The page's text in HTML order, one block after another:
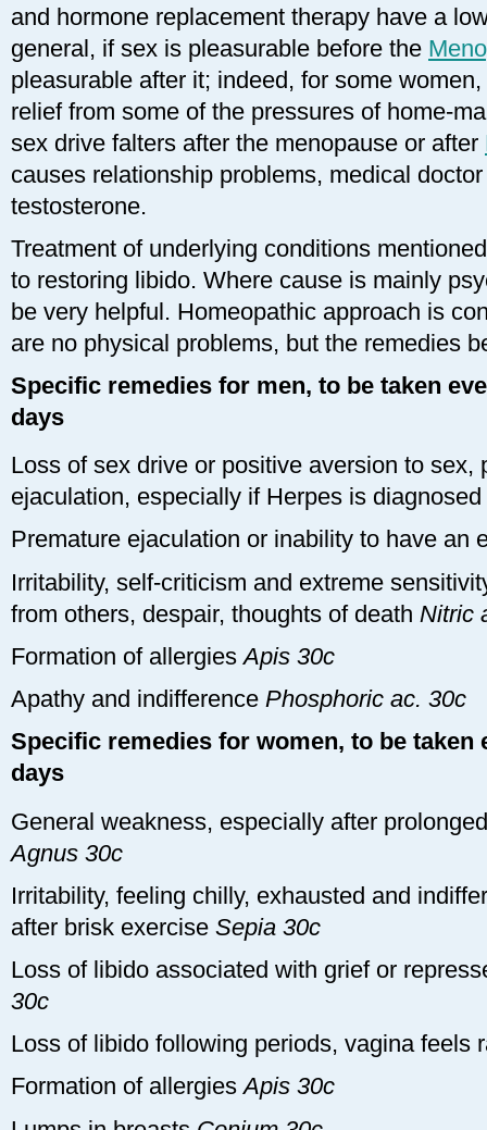
and hormone replacement therapy have a
general, if sex is pleasurable before the
pleasurable after it; indeed, for some
relief from some of the pressures of home-
sex drive falters after the menopause or after
causes relationship problems, medical
testosterone.
Treatment of underlying conditions
to restoring libido. Where cause is mainly
be very helpful. Homeopathic approach is
are no physical problems, but the remedies
Specific remedies for men, to be taken
days
Loss of sex drive or positive aversion to sex,
ejaculation, especially if Herpes is diagnosed
Premature ejaculation or inability to have an
Irritability, self-criticism and extreme
from others, despair, thoughts of death Nitric
Formation of allergiesApis 30c
Apathy and indifference Phosphoric ac. 30c
Specific remedies for women, to be taken
days
General weakness, especially after
Agnus 30c
Irritability, feeling chilly, exhausted and
after brisk exercise Sepia 30c
Loss of libido associated with grief or
30c
Loss of libido following periods, vagina feels
Formation of allergiesApis 30c